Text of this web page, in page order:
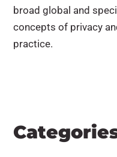
broad global and
concepts of privacy
practice.